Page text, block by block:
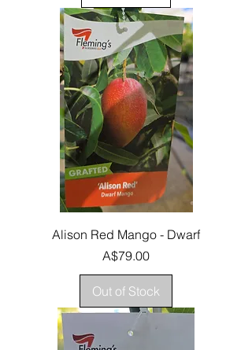
Alison Red Mango - Dwarf
Price
A$79.00
Out of Stock